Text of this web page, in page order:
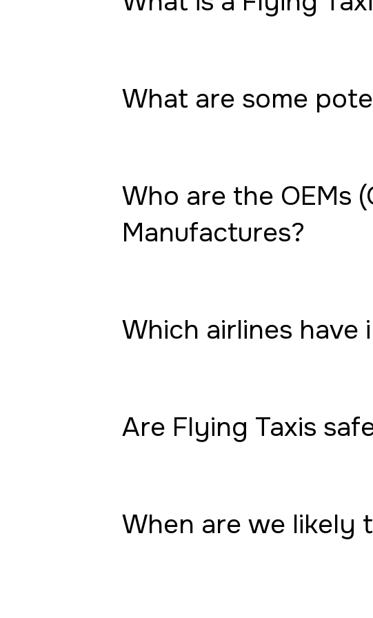
What are some
Who are the OEMs
Manufactures?
Which airlines have
Are Flying Taxis
When are we likely